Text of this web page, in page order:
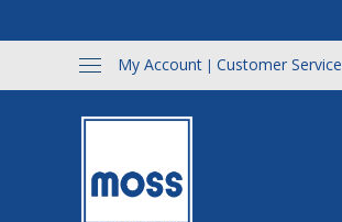
My Account | Customer Service